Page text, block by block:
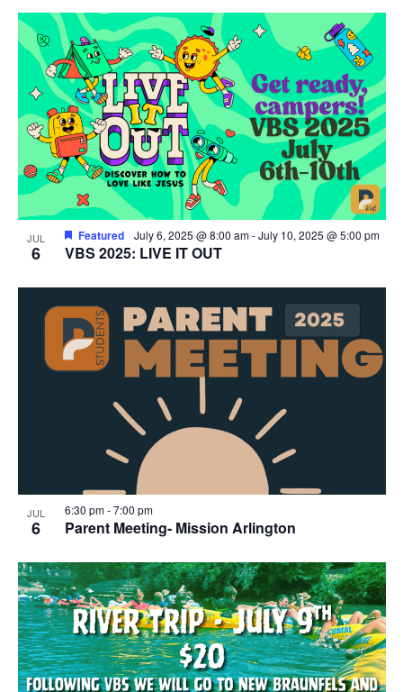
JUL
6
Featured July 6, 2025 @ 8:00 am-July 10, 2025 @ 5:00 pm
VBS 2025: LIVE IT OUT
JUL
6
6:30 pm-7:00 pm
Parent Meeting- Mission Arlington